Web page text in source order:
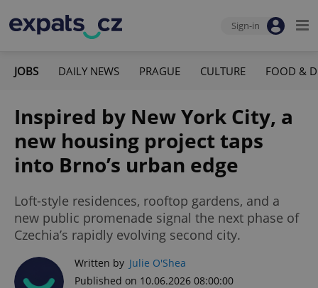
Sign-in
JOBS DAILY NEWS PRAGUE CULTURE FOOD &
Inspired by New York City, a
new housing project taps
into Brno’s urban edge
Loft-style residences, rooftop gardens, and a
new public promenade signal the next phase of
Czechia’s rapidly evolving second city.
Written by Julie O'Shea
Published on 10.06.2026 08:00:00